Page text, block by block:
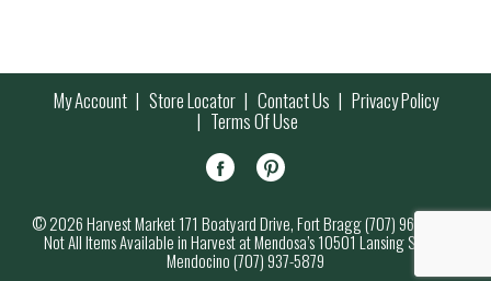
My Account Store Locator Contact Us Privacy Policy
Terms Of Use
© 2026 Harvest Market 171 Boatyard Drive, Fort Bragg (707) 964-7000
Not All Items Available in Harvest at Mendosa’s 10501 Lansing Street,
Mendocino (707) 937-5879